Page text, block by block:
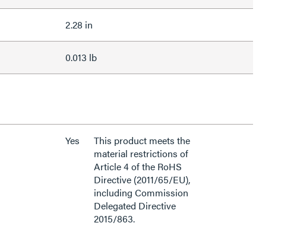
2.28 in
0.013 lb
Yes
This product meets the
material restrictions of
Article 4 of the RoHS
Directive (2011/65/EU),
including Commission
Delegated Directive
2015/863.